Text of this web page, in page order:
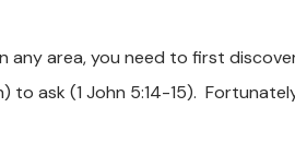
any area, you need to first
ask (1 John 5:14-15).